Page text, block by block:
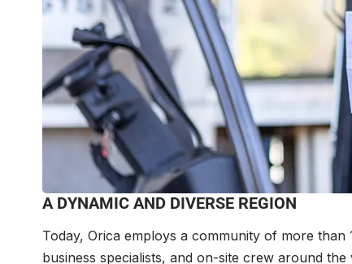
A DYNAMIC AND DIVERSE REGION
Today, Orica employs a community of more
business specialists, and on-site crew around